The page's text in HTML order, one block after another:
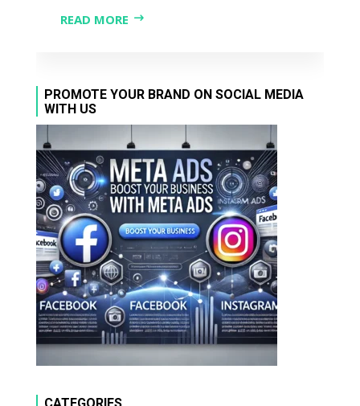
READ MORE
PROMOTE YOUR BRAND ON SOCIAL MEDIA
WITH US